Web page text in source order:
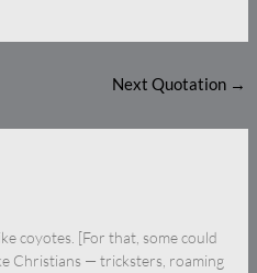
Next Quotation →
coyotes. [For that, some could
Christians — tricksters, roaming